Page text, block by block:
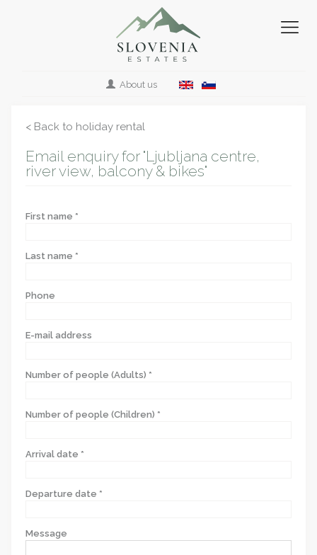
About us
< Back to holiday rental
Email enquiry for "Ljubljana centre,
river view, balcony & bikes"
First name *
Last name *
Phone
E-mail address
Number of people (Adults) *
Number of people (Children) *
Arrival date *
Departure date *
Message